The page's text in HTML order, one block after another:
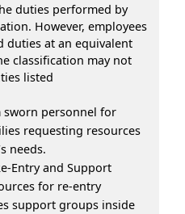
duties performed by
However, employees
duties at an equivalent
classification may not
listed
sworn personnel for
requesting resources
needs.
Entry and Support
for re-entry
support groups inside